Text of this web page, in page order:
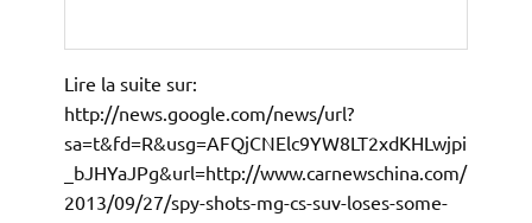
Lire la suite sur:
http://news.google.com/news/url?
sa=t&fd=R&usg=AFQjCNElc9YW8LT2xdKHLwjpi
_bJHYaJPg&url=http://www.carnewschina.com/
2013/09/27/spy-shots-mg-cs-suv-loses-some-